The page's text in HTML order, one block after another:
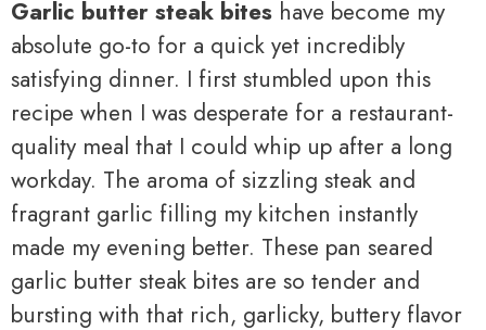
Garlic butter steak bites have become my
absolute go-to for a quick yet incredibly
satisfying dinner. I first stumbled upon this
recipe when I was desperate for a restaurant-
quality meal that I could whip up after a long
workday. The aroma of sizzling steak and
fragrant garlic filling my kitchen instantly
made my evening better. These pan seared
garlic butter steak bites are so tender and
bursting with that rich, garlicky, buttery flavor